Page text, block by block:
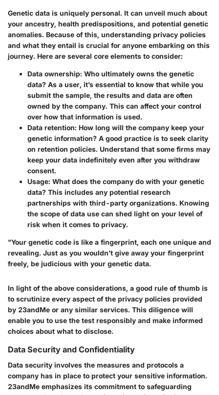
Genetic data is uniquely personal. It can unveil much about
your ancestry, health predispositions, and potential genetic
anomalies. Because of this, understanding privacy policies
and what they entail is crucial for anyone embarking on this
journey. Here are several core elements to consider:
Data ownership: Who ultimately owns the genetic
data? As a user, it’s essential to know that while you
submit the sample, the results and data are often
owned by the company. This can affect your control
over how that information is used.
Data retention: How long will the company keep your
genetic information? A good practice is to seek clarity
on retention policies. Understand that some firms may
keep your data indefinitely even after you withdraw
consent.
Usage: What does the company do with your genetic
data? This includes any potential research
partnerships with third-party organizations. Knowing
the scope of data use can shed light on your level of
risk when it comes to privacy.
"Your genetic code is like a fingerprint, each one unique and
revealing. Just as you wouldn’t give away your fingerprint
freely, be judicious with your genetic data.
In light of the above considerations, a good rule of thumb is
to scrutinize every aspect of the privacy policies provided
by 23andMe or any similar services. This diligence will
enable you to use the test responsibly and make informed
choices about what to disclose.
Data Security and Confidentiality
Data security involves the measures and protocols a
company has in place to protect your sensitive information.
23andMe emphasizes its commitment to safeguarding